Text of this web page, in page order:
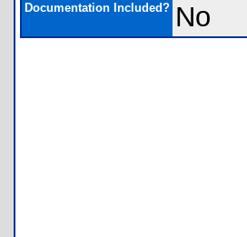
Documentation Included? No